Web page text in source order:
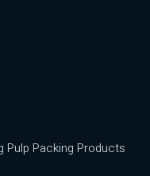
Pulp Packing Products